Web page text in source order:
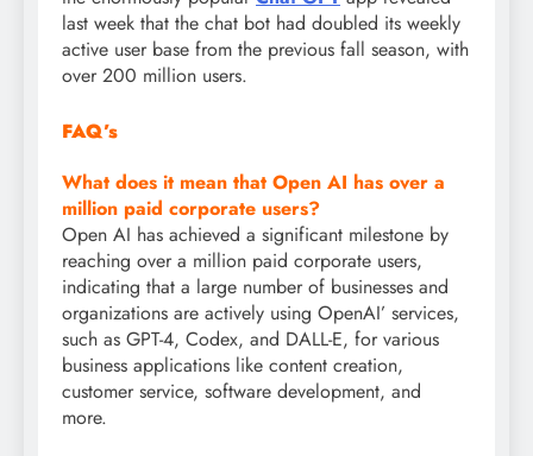
last week that the chat bot had doubled its weekly
active user base from the previous fall season, with
over 200 million users.
FAQ’s
What does it mean that Open AI has over a
million paid corporate users?
Open AI has achieved a significant milestone by
reaching over a million paid corporate users,
indicating that a large number of businesses and
organizations are actively using OpenAI’ services,
such as GPT-4, Codex, and DALL-E, for various
business applications like content creation,
customer service, software development, and
more.